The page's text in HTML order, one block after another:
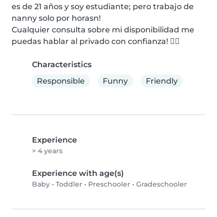
es de 21 años y soy estudiante; pero trabajo de
nanny solo por horasn!
Cualquier consulta sobre mi disponibilidad me
puedas hablar al privado con confianza! ✌🏻
Characteristics
Responsible
Funny Friendly
Experience
> 4 years
Experience with age(s)
Baby • Toddler • Preschooler • Gradeschooler